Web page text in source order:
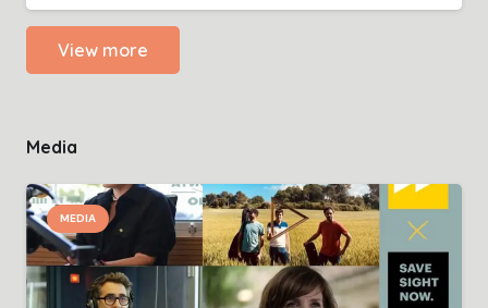
View more
Media
MEDIA